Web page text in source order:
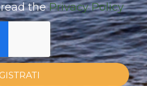
read thePrivacy Policy